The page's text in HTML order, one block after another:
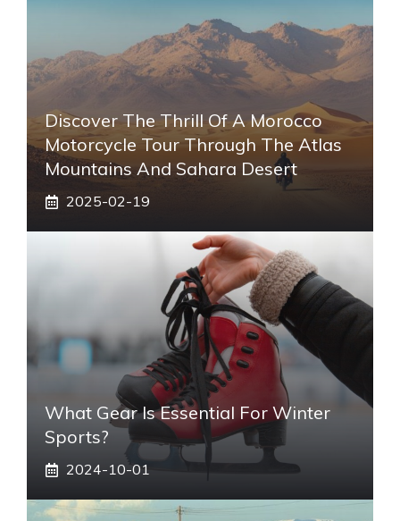
Discover The Thrill Of A Morocco
Motorcycle Tour Through The Atlas
Mountains And Sahara Desert
2025-02-19
What Gear Is Essential For Winter
Sports?
2024-10-01